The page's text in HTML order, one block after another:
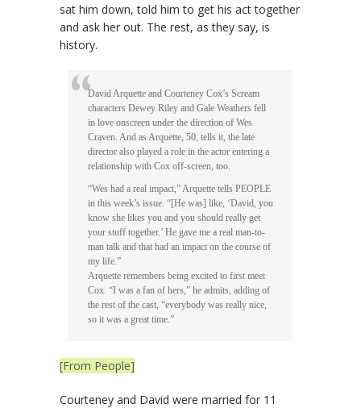
sat him down, told him to get his act together
and ask her out. The rest, as they say, is
history.
David Arquette and Courteney Cox’s Scream
characters Dewey Riley and Gale Weathers fell
in love onscreen under the direction of Wes
Craven. And as Arquette, 50, tells it, the late
director also played a role in the actor entering a
relationship with Cox off-screen, too.
“Wes had a real impact,” Arquette tells PEOPLE
in this week’s issue. “[He was] like, ‘David, you
know she likes you and you should really get
your stuff together.’ He gave me a real man-to-
man talk and that had an impact on the course of
my life.”
Arquette remembers being excited to first meet
Cox. “I was a fan of hers,” he admits, adding of
the rest of the cast, “everybody was really nice,
so it was a great time.”
[From People]
Courteney and David were married for 11